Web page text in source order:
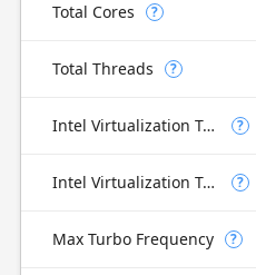
Total Cores ?
Total Threads ?
Intel Virtualization Technology (VT-x) ?
Intel Virtualization Technology for Directed I/O (VT-d) ?
Max Turbo Frequency ?